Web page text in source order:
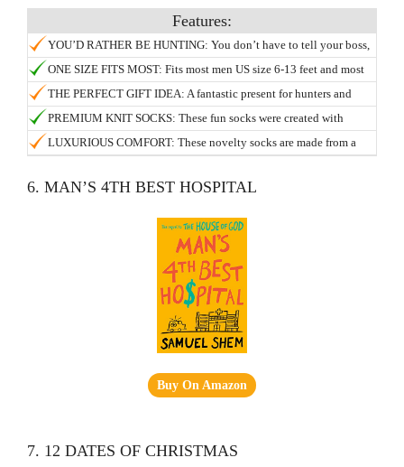
YOU’D RATHER BE HUNTING: You don’t have to tell your boss,
let your socks do the talking! Camouflage green colors keep you
concealed in the office, while the bottom sports a hidden message:
“I’d Rather Be Hunting”.
ONE SIZE FITS MOST: Fits most men US size 6-13 feet and most
women US size 7 and up.
THE PERFECT GIFT IDEA: A fantastic present for hunters and
husbands, a gag gift for your boss, for fathers day dads and
grandfathers, or a Christmas stocking stuffer for the outdoorsman
or woman in your life! They make for a funny present for those
for the best gift now!.
PREMIUM KNIT SOCKS: These fun socks were created with
passion to avoid the sloppy edges and fraying found on other
novelty socks.
LUXURIOUS COMFORT: These novelty socks are made from a
which allow them to comfortably stretch.
6. MAN’S 4TH BEST HOSPITAL
Buy On Amazon
7. 12 DATES OF CHRISTMAS